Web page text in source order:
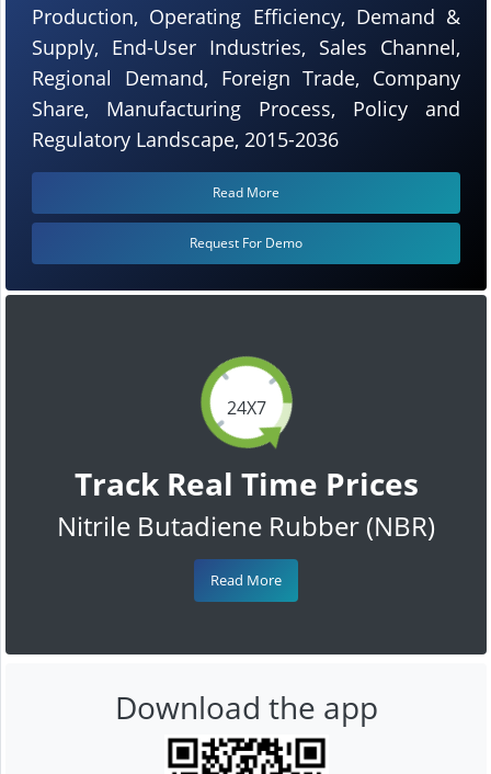
24X7
Track Real Time Prices
Nitrile Butadiene Rubber (NBR)
Read More
Production, Operating Efficiency, Demand &
Supply, End-User Industries, Sales Channel,
Regional Demand, Foreign Trade, Company
Share, Manufacturing Process, Policy and
Regulatory Landscape, 2015-2036
Read More
Request For Demo
Download the app